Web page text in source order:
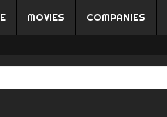
MOVIES COMPANIES